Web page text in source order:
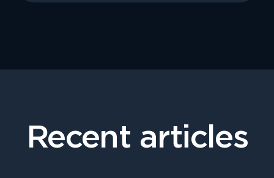
Recent articles